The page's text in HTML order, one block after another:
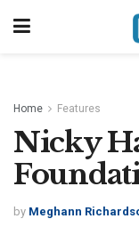
Home Features
Nicky
by Meghann